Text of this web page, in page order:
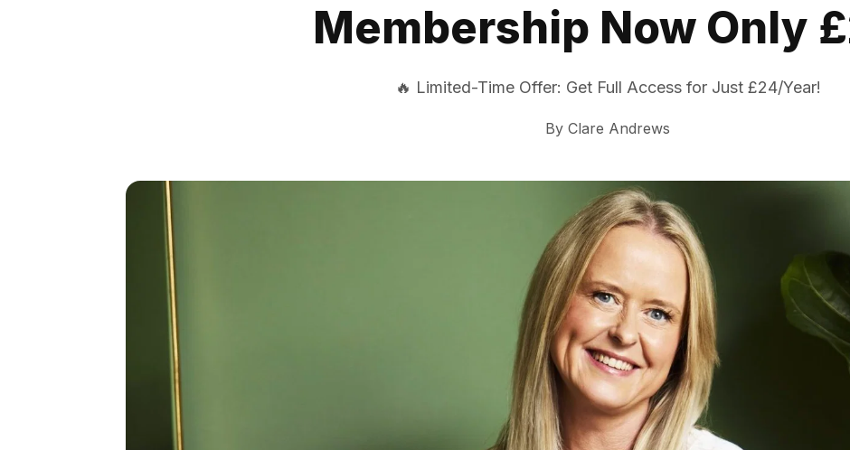
Membership Now Only
🔥 Limited-Time Offer: Get Full Access for Just £24/Year!
By Clare Andrews